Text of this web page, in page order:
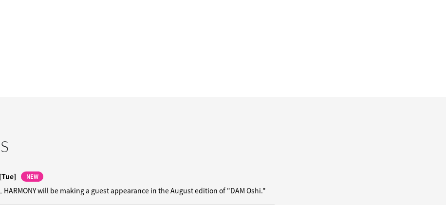
[Tue] NEW
HARMONY will be making a guest appearance in the August edition of "DAM Oshi."